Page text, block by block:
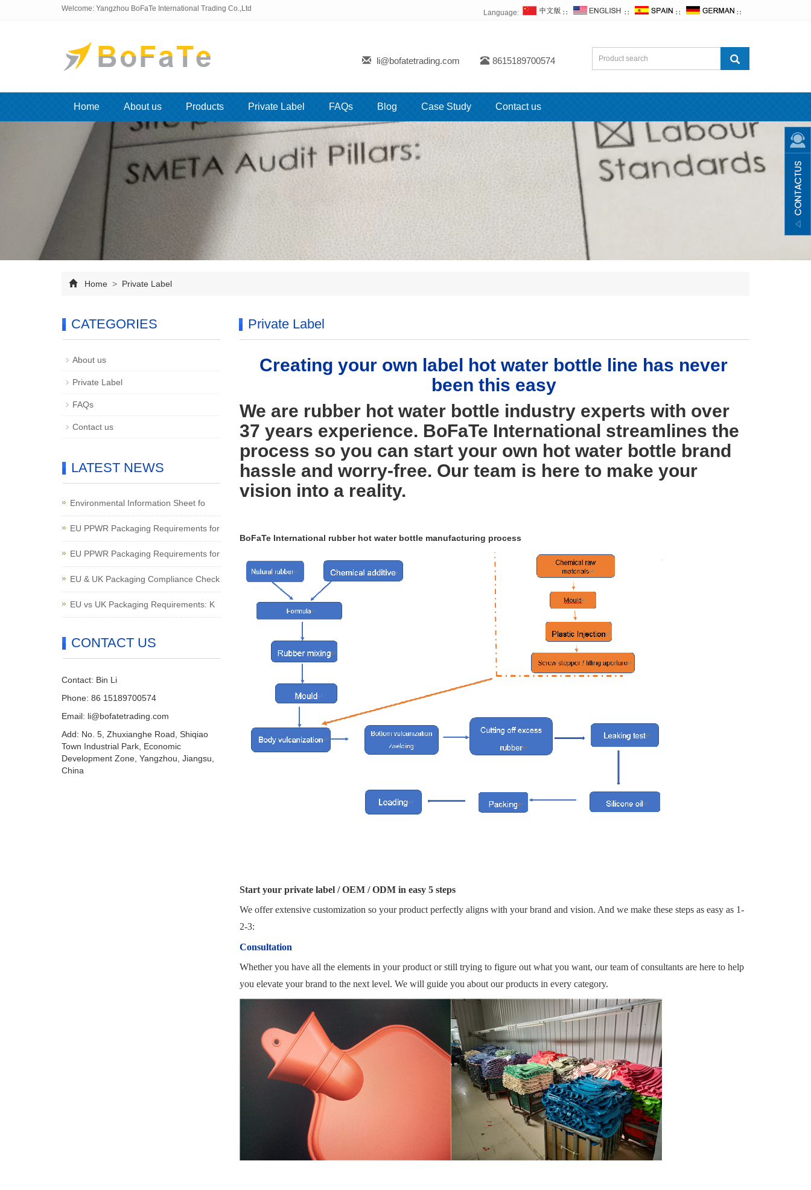
Welcome: Yangzhou BoFaTe International Trading Co.,Ltd
Language: ∷ ∷ ∷ ∷
li@bofatetrading.com 8615189700574
Home About us Products Private Label FAQs Blog Case Study Contact us
Home > Private Label
Private Label
Creating your own label hot water bottle line has never
been this easy
We are rubber hot water bottle industry experts with over
37 years experience. BoFaTe International streamlines the
process so you can start your own hot water bottle brand
hassle and worry-free. Our team is here to make your
vision into a reality.
BoFaTe International rubber hot water bottle manufacturing process
Start your private label / OEM / ODM in easy 5 steps
We offer extensive customization so your product perfectly aligns with your brand and vision. And we make these steps as easy as 1-
2-3:
Consultation
Whether you have all the elements in your product or still trying to figure out what you want, our team of consultants are here to help
you elevate your brand to the next level. We will guide you about our products in every category.
CATEGORIES
About us
Private Label
FAQs
Contact us
LATEST NEWS
Environmental Information Sheet fo
EU PPWR Packaging Requirements for
EU PPWR Packaging Requirements for
EU & UK Packaging Compliance Check
EU vs UK Packaging Requirements: K
CONTACT US
Contact: Bin Li
Phone: 86 15189700574
Email: li@bofatetrading.com
Add: No. 5, Zhuxianghe Road, Shiqiao
Town Industrial Park, Economic
Development Zone, Yangzhou, Jiangsu,
China